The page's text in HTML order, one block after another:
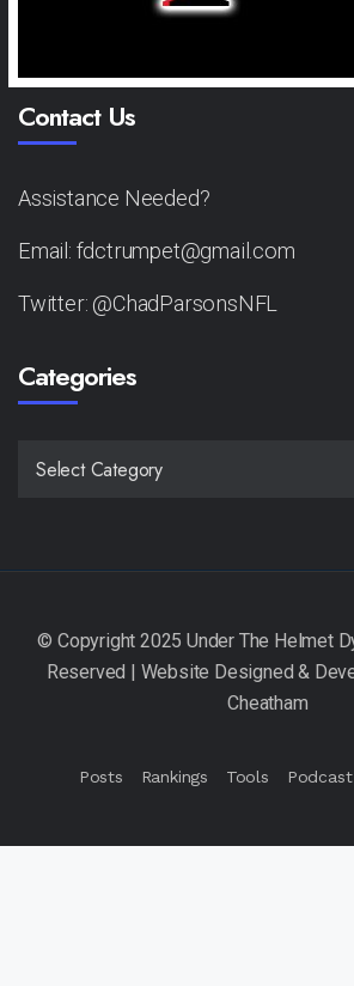
Contact Us
Assistance Needed?
Email: fdctrumpet@gmail.com
Twitter: @ChadParsonsNFL
Categories
Posts Rankings Tools Podcast